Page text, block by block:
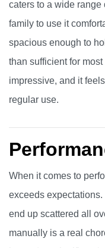
caters to a wide
family to use it
spacious enough to
than sufficient for
impressive, and it
regular use.
When it comes to
exceeds
end up scattered all
manually is a real